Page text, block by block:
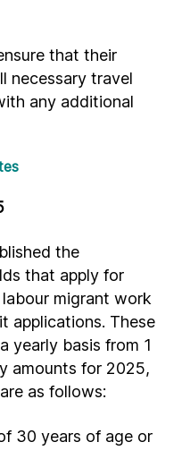
that their
necessary travel
any additional
the
that apply for
migrant work
applications. These
yearly basis from 1
amounts for 2025,
as follows:
30 years of age or